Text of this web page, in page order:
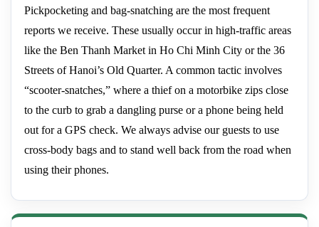
Pickpocketing and bag-snatching are the most frequent
reports we receive. These usually occur in high-traffic areas
like the Ben Thanh Market in Ho Chi Minh City or the 36
Streets of Hanoi’s Old Quarter. A common tactic involves
“scooter-snatches,” where a thief on a motorbike zips close
to the curb to grab a dangling purse or a phone being held
out for a GPS check. We always advise our guests to use
cross-body bags and to stand well back from the road when
using their phones.